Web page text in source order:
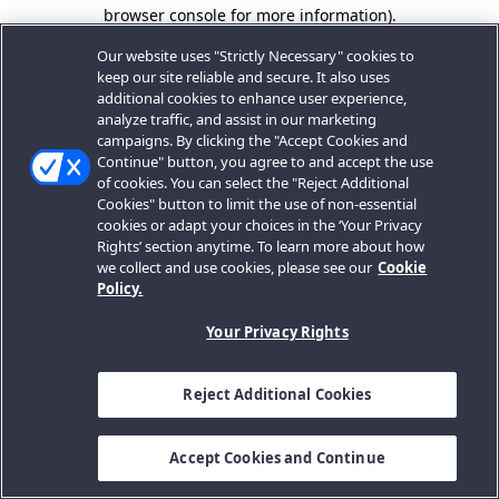
browser console for more information).
Our website uses "Strictly Necessary" cookies to
keep our site reliable and secure. It also uses
additional cookies to enhance user experience,
analyze traffic, and assist in our marketing
campaigns. By clicking the "Accept Cookies and
Continue" button, you agree to and accept the use
of cookies. You can select the "Reject Additional
Cookies" button to limit the use of non-essential
cookies or adapt your choices in the ‘Your Privacy
Rights’ section anytime. To learn more about how
we collect and use cookies, please see our Cookie
Policy.
Your Privacy Rights
Reject Additional Cookies
Accept Cookies and Continue